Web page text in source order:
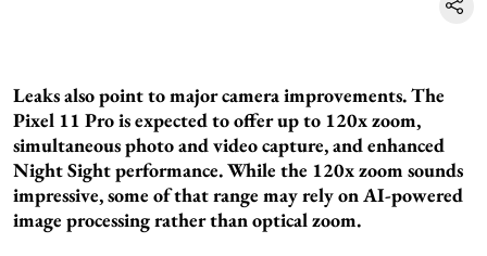
Leaks also point to major camera improvements. The
Pixel 11 Pro is expected to offer up to 120x zoom,
simultaneous photo and video capture, and enhanced
Night Sight performance. While the 120x zoom sounds
impressive, some of that range may rely on AI-powered
image processing rather than optical zoom.